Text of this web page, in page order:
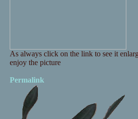
As always click on the link to see it
enjoy the picture
Permalink